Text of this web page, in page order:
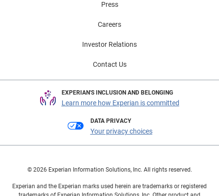
Press
Careers
Investor Relations
Contact Us
EXPERIAN'S INCLUSION AND BELONGING
Learn more how Experian is committed
DATA PRIVACY
Your privacy choices
© 2026 Experian Information Solutions, Inc. All rights reserved.
Experian and the Experian marks used herein are trademarks or registered